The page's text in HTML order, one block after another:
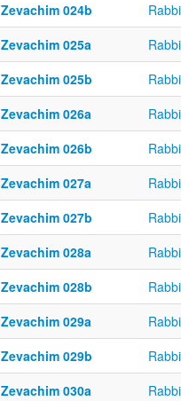
Zevachim 024b
Zevachim 025a
Zevachim 025b
Zevachim 026a
Zevachim 026b
Zevachim 027a
Zevachim 027b
Zevachim 028a
Zevachim 028b
Zevachim 029a
Zevachim 029b
Zevachim 030a